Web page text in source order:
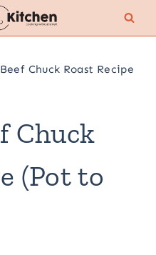
Chuck Roast Recipe
Chuck
(Pot to